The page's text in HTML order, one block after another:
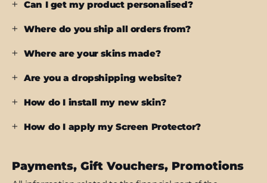
Can I get my product personalised?
Where do you ship all orders from?
Where are your skins made?
Are you a dropshipping website?
How do I install my new skin?
How do I apply my Screen Protector?
Payments, Gift Vouchers, Promotions